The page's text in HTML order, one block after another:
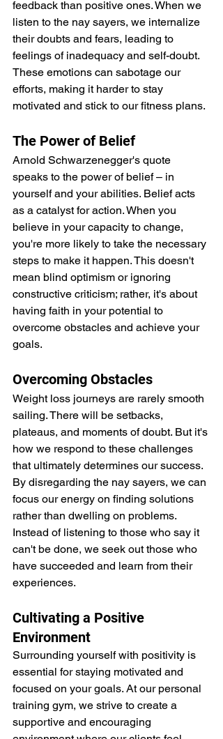
feedback than positive ones. When we
listen to the nay sayers, we internalize
their doubts and fears, leading to
feelings of inadequacy and self-doubt.
These emotions can sabotage our
efforts, making it harder to stay
motivated and stick to our fitness plans.
The Power of Belief
Arnold Schwarzenegger's quote
speaks to the power of belief – in
yourself and your abilities. Belief acts
as a catalyst for action. When you
believe in your capacity to change,
you're more likely to take the necessary
steps to make it happen. This doesn't
mean blind optimism or ignoring
constructive criticism; rather, it's about
having faith in your potential to
overcome obstacles and achieve your
goals.
Overcoming Obstacles
Weight loss journeys are rarely smooth
sailing. There will be setbacks,
plateaus, and moments of doubt. But it's
how we respond to these challenges
that ultimately determines our success.
By disregarding the nay sayers, we can
focus our energy on finding solutions
rather than dwelling on problems.
Instead of listening to those who say it
can't be done, we seek out those who
have succeeded and learn from their
experiences.
Cultivating a Positive
Environment
Surrounding yourself with positivity is
essential for staying motivated and
focused on your goals. At our personal
training gym, we strive to create a
supportive and encouraging